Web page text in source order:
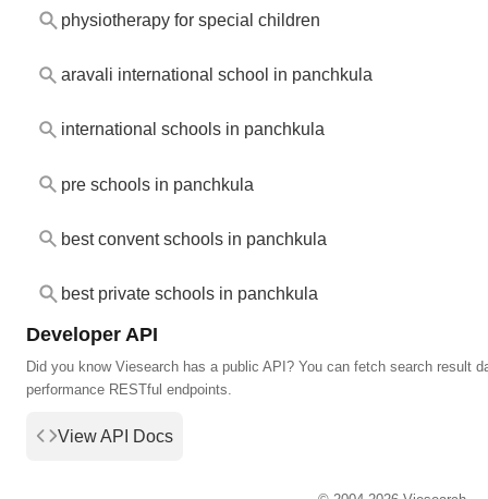
physiotherapy for special children
aravali international school in panchkula
international schools in panchkula
pre schools in panchkula
best convent schools in panchkula
best private schools in panchkula
Developer API
Did you know Viesearch has a public API? You can fetch search result
performance RESTful endpoints.
View API Docs